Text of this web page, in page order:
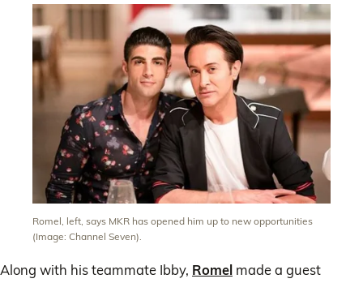
Romel, left, says MKR has opened him up to new opportunities
(Image: Channel Seven).
Along with his teammate Ibby, Romel made a guest